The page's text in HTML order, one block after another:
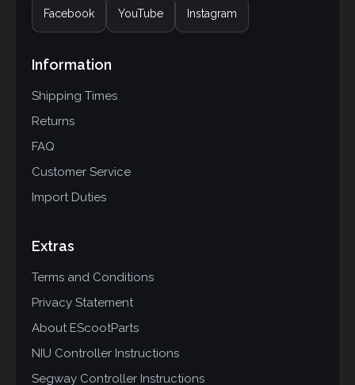
Facebook YouTube Instagram
Information
Shipping Times
Returns
FAQ
Customer Service
Import Duties
Extras
Terms and Conditions
Privacy Statement
About EScootParts
NIU Controller Instructions
Segway Controller Instructions